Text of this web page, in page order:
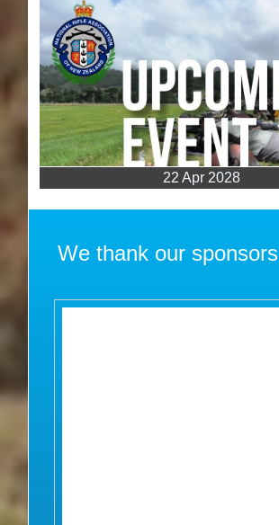
22 Apr 2028
We thank our sponsors